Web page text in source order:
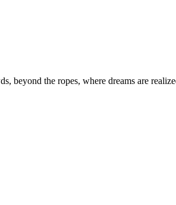
beyond the ropes, where dreams are